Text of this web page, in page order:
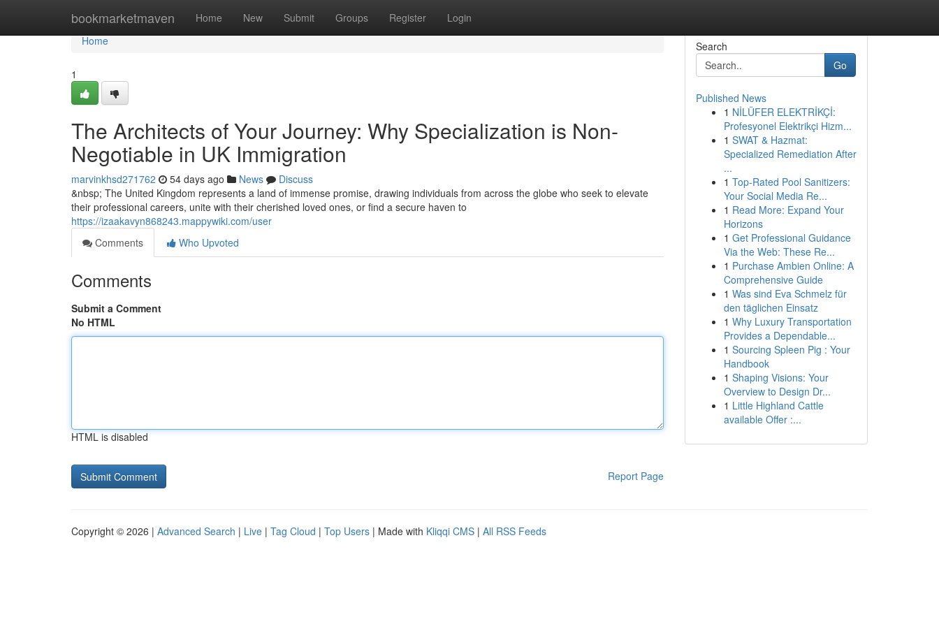
bookmarketmaven Home New Submit Groups Register Login
Home
Home
1
The Architects of Your Journey: Why Specialization is Non-
Negotiable in UK Immigration
marvinkhsd271762 54 days ago News
Discuss
&nbsp; The United Kingdom represents a land of immense promise, drawing individuals from across the globe who seek to elevate
their professional careers, unite with their cherished loved ones, or find a secure haven to
https://izaakavyn868243.mappywiki.com/user
Comments
Who Upvoted
Comments
Submit a Comment
No HTML
HTML is disabled
Report Page
Search
Go
Published News
1 NİLÜFER ELEKTRİKÇİ:
Profesyonel Elektrikçi Hizm...
1 SWAT & Hazmat:
Specialized Remediation After
...
1 Top-Rated Pool Sanitizers:
Your Social Media Re...
1 Read More: Expand Your
Horizons
1 Get Professional Guidance
Via the Web: These Re...
1 Purchase Ambien Online: A
Comprehensive Guide
1 Was sind Eva Schmelz für
den täglichen Einsatz
1 Why Luxury Transportation
Provides a Dependable...
1 Sourcing Spleen Pig : Your
Handbook
1 Shaping Visions: Your
Overview to Design Dr...
1 Little Highland Cattle
available Offer :...
Copyright © 2026 | Advanced Search | Live | Tag Cloud | Top Users | Made with Kliqqi CMS | All RSS Feeds